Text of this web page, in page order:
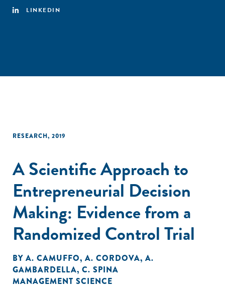
LINKEDIN
RESEARCH, 2019
A Scientific Approach to
Entrepreneurial Decision
Making: Evidence from a
Randomized Control Trial
BY A. CAMUFFO, A. CORDOVA, A.
GAMBARDELLA, C. SPINA
MANAGEMENT SCIENCE